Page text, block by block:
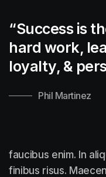
“Success is
hard work,
loyalty, &
Phil Martinez
faucibus enim. In
finibus risus.